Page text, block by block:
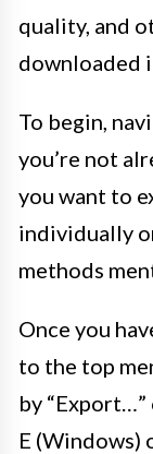
quality, and
downloaded
To begin,
you’re not
you want to
individually
methods
Once you
to the top
by
E (Windows)